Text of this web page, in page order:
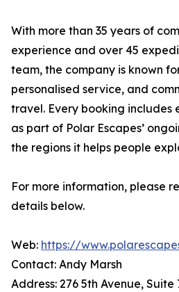
With more than 35 years of
experience and over 45
team, the company is known
personalised service, and
travel. Every booking includes
as part of Polar Escapes’
the regions it helps people
For more information, please
details below.
Web: https://
Contact: Andy Marsh
Address: 276 5th Avenue,